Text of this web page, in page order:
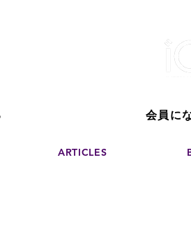
Power of
会員に
ARTICLES